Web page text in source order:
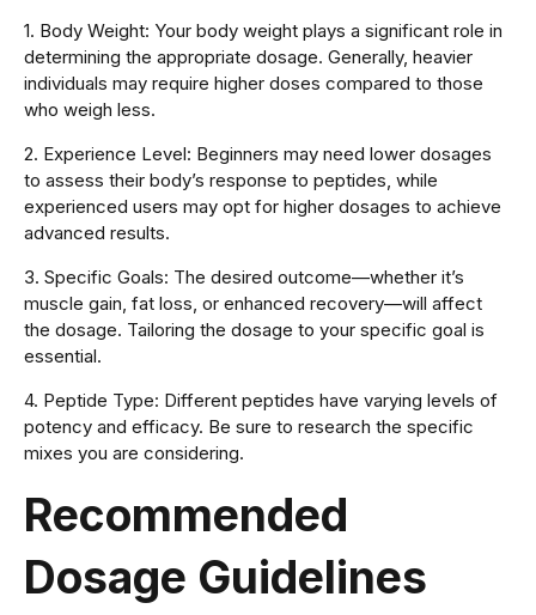
1. Body Weight: Your body weight plays a significant role in
determining the appropriate dosage. Generally, heavier
individuals may require higher doses compared to those
who weigh less.
2. Experience Level: Beginners may need lower dosages
to assess their body’s response to peptides, while
experienced users may opt for higher dosages to achieve
advanced results.
3. Specific Goals: The desired outcome—whether it’s
muscle gain, fat loss, or enhanced recovery—will affect
the dosage. Tailoring the dosage to your specific goal is
essential.
4. Peptide Type: Different peptides have varying levels of
potency and efficacy. Be sure to research the specific
mixes you are considering.
Recommended
Dosage Guidelines